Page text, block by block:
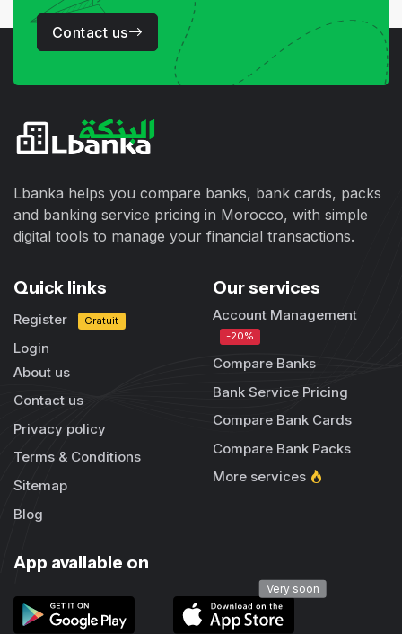
Contact us
Lbanka helps you compare banks, bank cards, packs
and banking service pricing in Morocco, with simple
digital tools to manage your financial transactions.
Quick links
Register Gratuit
Login
About us
Contact us
Privacy policy
Terms & Conditions
Sitemap
Blog
Our services
Account Management
-20%
Compare Banks
Bank Service Pricing
Compare Bank Cards
Compare Bank Packs
More services
App available on
Very soon